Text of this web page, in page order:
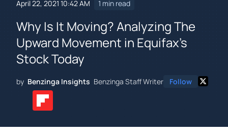
April 22, 2021 10:42 AM 1 min read
Why Is It Moving? Analyzing The
Upward Movement in Equifax's
Stock Today
by Benzinga Insights Benzinga Staff Writer Follow